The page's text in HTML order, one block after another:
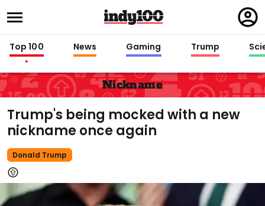
in
Top 100 News Gaming Trump
Nickname
Trump's being mocked with a new
nickname once again
Donald Trump